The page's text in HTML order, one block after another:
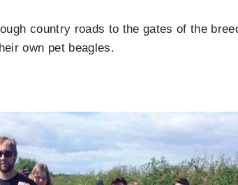
country roads to the gates of the
own pet beagles.